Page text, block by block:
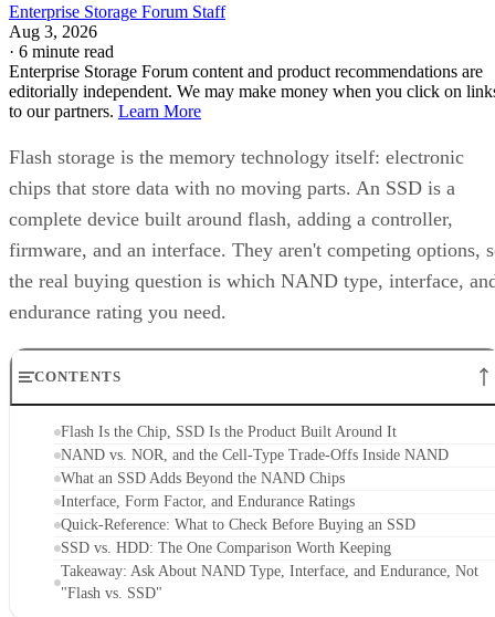
Enterprise Storage Forum Staff
Aug 3, 2026
· 6 minute read
Enterprise Storage Forum content and product recommendations are
editorially independent. We may make money when you click on
to our partners. Learn More
Flash storage is the memory technology itself: electronic
chips that store data with no moving parts. An SSD is a
complete device built around flash, adding a controller,
firmware, and an interface. They aren't competing options,
the real buying question is which NAND type, interface,
endurance rating you need.
CONTENTS
Flash Is the Chip, SSD Is the Product Built Around It
NAND vs. NOR, and the Cell-Type Trade-Offs Inside NAND
What an SSD Adds Beyond the NAND Chips
Interface, Form Factor, and Endurance Ratings
Quick-Reference: What to Check Before Buying an SSD
SSD vs. HDD: The One Comparison Worth Keeping
Takeaway: Ask About NAND Type, Interface, and Endurance, Not
"Flash vs. SSD"